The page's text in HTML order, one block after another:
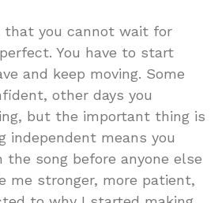
you cannot wait for
You have to start
and keep moving. Some
other days you
but the important thing is
independent means you
the song before anyone else
me stronger, more patient,